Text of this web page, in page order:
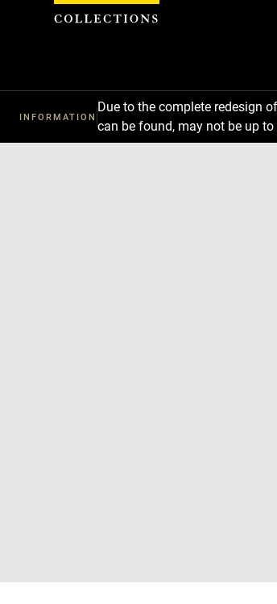
INFORMATION
Due to the complete redesign
can be found, may not be up
Cookies management panel